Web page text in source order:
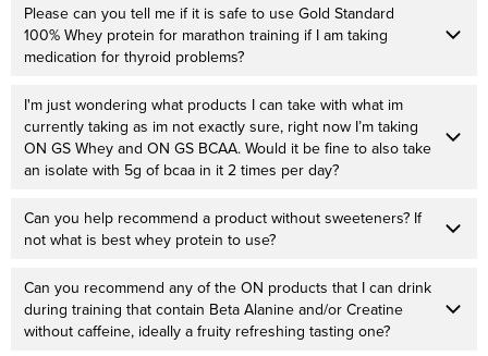
Please can you tell me if it is safe to use Gold Standard
100% Whey protein for marathon training if I am taking
medication for thyroid problems?
I'm just wondering what products I can take with what im
currently taking as im not exactly sure, right now I’m taking
ON GS Whey and ON GS BCAA. Would it be fine to also take
an isolate with 5g of bcaa in it 2 times per day?
Can you help recommend a product without sweeteners? If
not what is best whey protein to use?
Can you recommend any of the ON products that I can drink
during training that contain Beta Alanine and/or Creatine
without caffeine, ideally a fruity refreshing tasting one?